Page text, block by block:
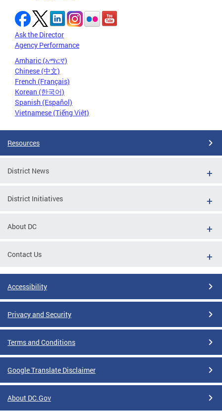
Ask the Director
Agency Performance
Amharic (አማርኛ)
Chinese (中文)
French (Français)
Korean (한국어)
Spanish (Español)
Vietnamese (Tiếng Việt)
Resources
District News
District Initiatives
About DC
Contact Us
Accessibility
Privacy and Security
Terms and Conditions
Google Translate Disclaimer
About DC.Gov